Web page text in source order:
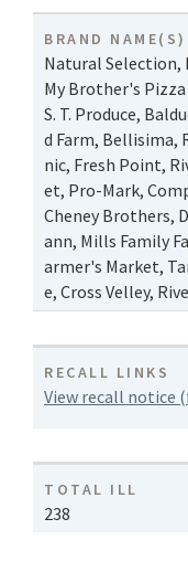
BRAND
Natural Selection,
My Brother's
S. T. Produce,
d Farm, Bellisima,
nic, Fresh Point,
et, Pro-Mark,
Cheney Brothers,
ann, Mills Family
armer's Market,
e, Cross Velley,
RECALL LINKS
View recall notice
TOTAL ILL
238